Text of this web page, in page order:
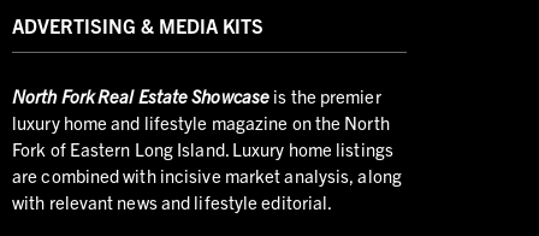
ADVERTISING & MEDIA KITS
NorthFork Real Estate Showcase is the premier
luxury home and lifestyle magazine on the North
Fork of Eastern Long Island. Luxury home listings
are combined with incisive market analysis, along
with relevant news and lifestyle editorial.